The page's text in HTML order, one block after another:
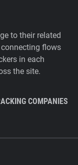
to their related
flows
in each
the site.
COMPANIES